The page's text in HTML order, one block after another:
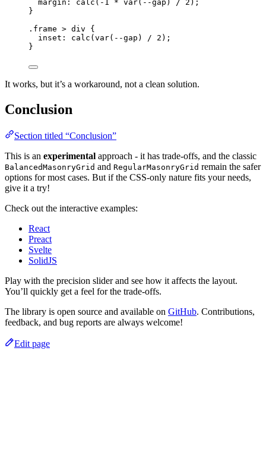
margin : calc ( -1 * var( --gap ) / 2 );
}
.frame > div {
inset : calc ( var( --gap ) / 2 );
}
It works, but it’s a workaround, not a clean solution.
Conclusion
Section titled “Conclusion”
This is an experimental approach - it has trade-offs, and the classic
BalancedMasonryGrid and RegularMasonryGrid remain the safer
options for most cases. But if the CSS-only nature fits your needs,
give it a try!
Check out the interactive examples:
React
Preact
Svelte
SolidJS
Play with the precision slider and see how it affects the layout.
You’ll quickly get a feel for the trade-offs.
The library is open source and available on GitHub. Contributions,
feedback, and bug reports are always welcome!
Edit page